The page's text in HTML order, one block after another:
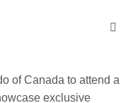
of Canada to attend a
exclusive